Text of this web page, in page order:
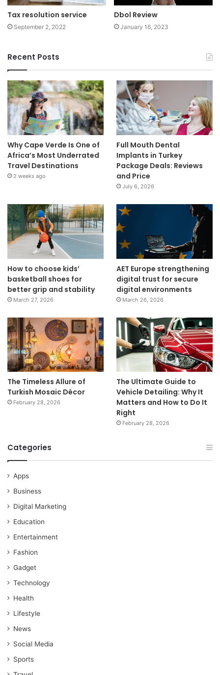
Tax resolution service
September 2, 2022
Dbol Review
January 16, 2023
Recent Posts
Why Cape Verde Is One of
Africa’s Most Underrated
Travel Destinations
2 weeks ago
Full Mouth Dental
Implants in Turkey
Package Deals: Reviews
and Price
July 6, 2026
How to choose kids’
basketball shoes for
better grip and stability
March 27, 2026
AET Europe strengthening
digital trust for secure
digital environments
March 26, 2026
The Timeless Allure of
Turkish Mosaic Décor
February 28, 2026
The Ultimate Guide to
Vehicle Detailing: Why It
Matters and How to Do It
Right
February 28, 2026
Categories
Apps
Business
Digital Marketing
Education
Entertainment
Fashion
Gadget
Technology
Health
Lifestyle
News
Social Media
Sports